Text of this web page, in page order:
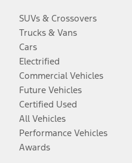
SUVs & Crossovers
Trucks & Vans
Cars
Electrified
Commercial Vehicles
Future Vehicles
Certified Used
All Vehicles
Performance Vehicles
Awards